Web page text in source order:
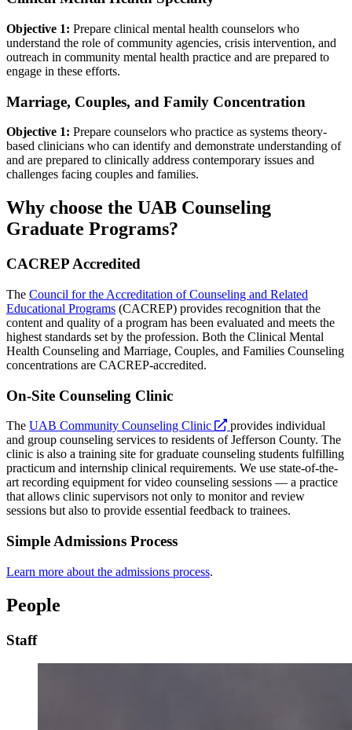
Objective 1: Prepare clinical mental health counselors who
understand the role of community agencies, crisis intervention, and
outreach in community mental health practice and are prepared to
engage in these efforts.
Marriage, Couples, and Family Concentration
Objective 1: Prepare counselors who practice as systems theory-
based clinicians who can identify and demonstrate understanding of
and are prepared to clinically address contemporary issues and
challenges facing couples and families.
Why choose the UAB Counseling
Graduate Programs?
CACREP Accredited
The Council for the Accreditation of Counseling and Related
Educational Programs (CACREP) provides recognition that the
content and quality of a program has been evaluated and meets the
highest standards set by the profession. Both the Clinical Mental
Health Counseling and Marriage, Couples, and Families Counseling
concentrations are CACREP-accredited.
On-Site Counseling Clinic
The UAB Community Counseling Clinic
opens
a
new
website
provides individual
and group counseling services to residents of Jefferson County. The
clinic is also a training site for graduate counseling students fulfilling
practicum and internship clinical requirements. We use state-of-the-
art recording equipment for video counseling sessions — a practice
that allows clinic supervisors not only to monitor and review
sessions but also to provide essential feedback to trainees.
Simple Admissions Process
Learn more about the admissions process.
People
Staff